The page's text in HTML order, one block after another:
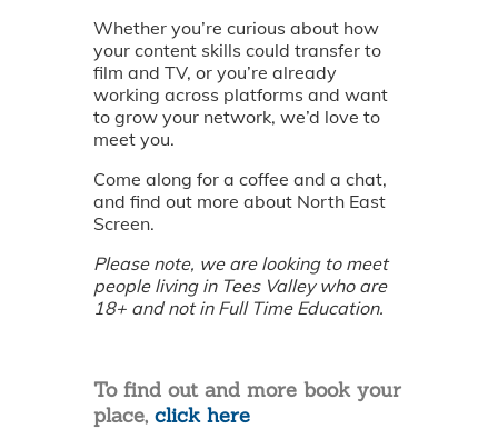
Whether you’re curious about how
your content skills could transfer to
film and TV, or you’re already
working across platforms and want
to grow your network, we’d love to
meet you.
Come along for a coffee and a chat,
and find out more about North East
Screen.
Please note, we are looking to meet
people living in Tees Valley who are
18+ and not in Full Time Education.
To find out and more book your
place, click here